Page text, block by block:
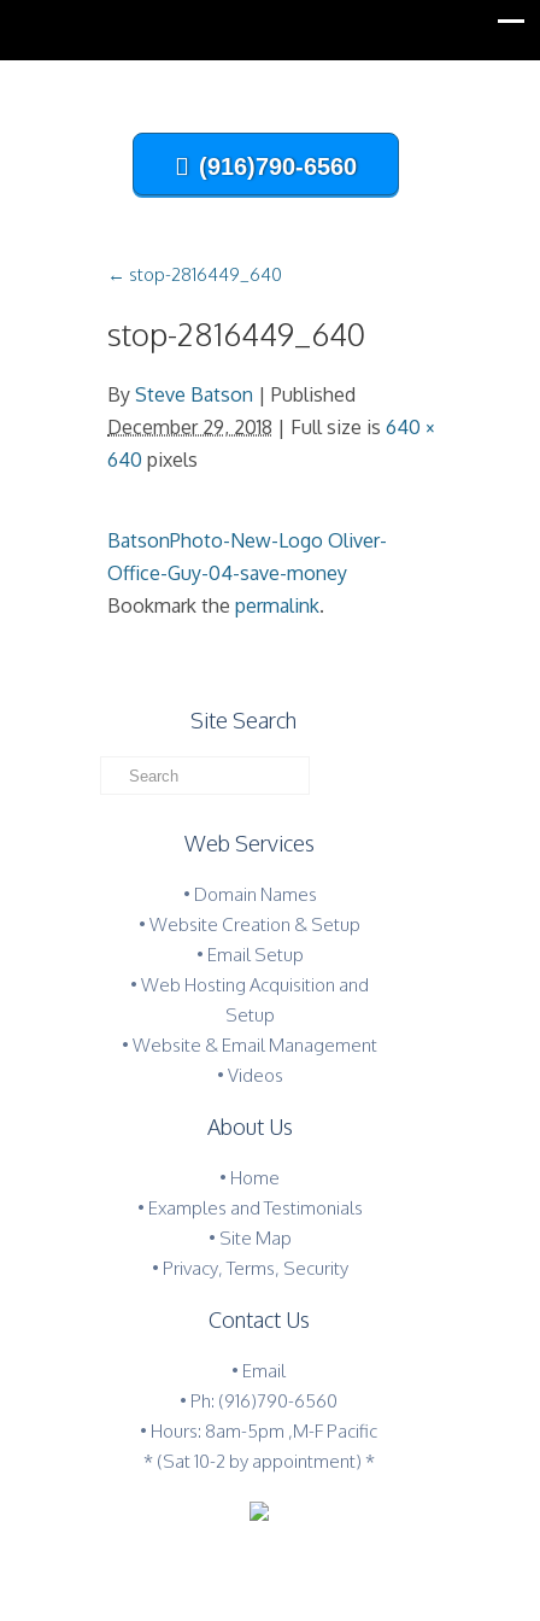
(916)790-6560
← stop-2816449_640
stop-2816449_640
By Steve Batson | Published
December 29, 2018 | Full size is 640 ×
640 pixels
BatsonPhoto-New-Logo Oliver-
Office-Guy-04-save-money
Bookmark the permalink.
Site Search
Web Services
• Domain Names
• Website Creation & Setup
• Email Setup
• Web Hosting Acquisition and
Setup
• Website & Email Management
• Videos
About Us
• Home
• Examples and Testimonials
• Site Map
• Privacy, Terms, Security
Contact Us
• Email
• Ph: (916)790-6560
• Hours: 8am-5pm ,M-F Pacific
* (Sat 10-2 by appointment) *